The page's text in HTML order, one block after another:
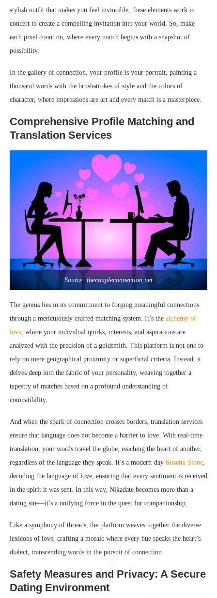
stylish outfit that makes you feel invincible, these elements work in
concert to create a compelling invitation into your world. So, make
each pixel count on, where every match begins with a snapshot of
possibility.
In the gallery of connection, your profile is your portrait, painting a
thousand words with the brushstrokes of style and the colors of
character, where impressions are art and every match is a masterpiece.
Comprehensive Profile Matching and
Translation Services
Source: thecoupleconnection.net
The genius lies in its commitment to forging meaningful connections
through a meticulously crafted matching system. It’s the alchemy of
love, where your individual quirks, interests, and aspirations are
analyzed with the precision of a goldsmith. This platform is not one to
rely on mere geographical proximity or superficial criteria. Instead, it
delves deep into the fabric of your personality, weaving together a
tapestry of matches based on a profound understanding of
compatibility.
And when the spark of connection crosses borders, translation services
ensure that language does not become a barrier to love. With real-time
translation, your words travel the globe, reaching the heart of another,
regardless of the language they speak. It’s a modern-day Rosetta Stone,
decoding the language of love, ensuring that every sentiment is received
in the spirit it was sent. In this way, Nikadate becomes more than a
dating site—it’s a unifying force in the quest for companionship.
Like a symphony of threads, the platform weaves together the diverse
lexicons of love, crafting a mosaic where every hue speaks the heart’s
dialect, transcending words in the pursuit of connection.
Safety Measures and Privacy: A Secure
Dating Environment